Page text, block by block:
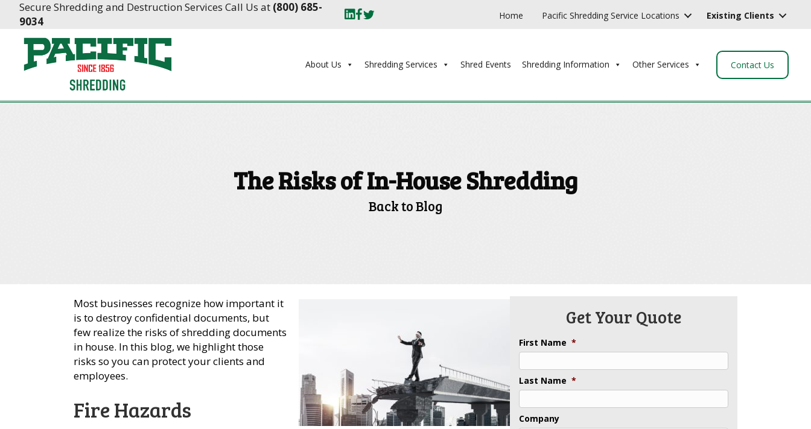
Skip
Content
Skip
navigation
Secure Shredding and Destruction Services Call Us at (800) 685-
9034
Home Pacific Shredding Service Locations Existing Clients
About Us Shredding Services Shred Events Shredding Information Other Services Contact Us
The Risks of In-House Shredding
Back to Blog
Most businesses recognize how important it
is to destroy confidential documents, but
few realize the risks of shredding documents
in house. In this blog, we highlight those
risks so you can protect your clients and
employees.
Fire Hazards
Get Your Quote
First Name *
Last Name *
Company